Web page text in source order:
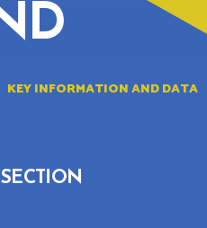
KEY INFORMATION AND DATA